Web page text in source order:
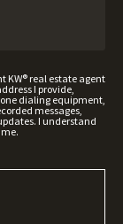
KW® real estate agent
I provide,
dialing equipment,
messages,
I understand